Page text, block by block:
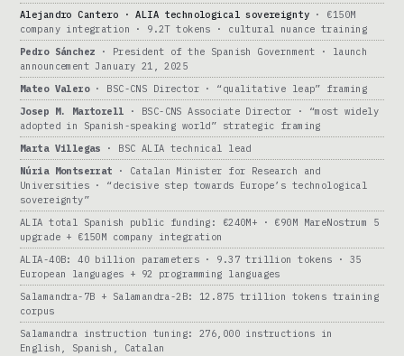
Alejandro Cantero · ALIA technological sovereignty · €150M
company integration · 9.2T tokens · cultural nuance training
Pedro Sánchez · President of the Spanish Government · launch
announcement January 21, 2025
Mateo Valero· BSC-CNS Director · “qualitative leap” framing
Josep M. Martorell · BSC-CNS Associate Director · “most widely
adopted in Spanish-speaking world” strategic framing
Marta Villegas · BSC ALIA technical lead
Núria Montserrat · Catalan Minister for Research and
Universities · “decisive step towards Europe’s technological
sovereignty”
ALIA total Spanish public funding: €240M+ · €90M MareNostrum 5
upgrade + €150M company integration
ALIA-40B: 40 billion parameters · 9.37 trillion tokens · 35
European languages + 92 programming languages
Salamandra-7B + Salamandra-2B: 12.875 trillion tokens training
corpus
Salamandra instruction tuning: 276,000 instructions in
English, Spanish, Catalan